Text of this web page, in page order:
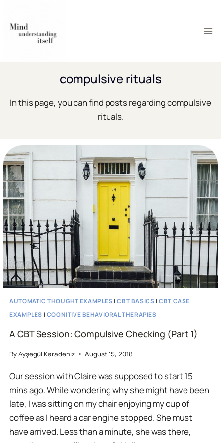
content
compulsive rituals
In this page, you can find posts regarding compulsive
rituals.
AUTOMATIC THOUGHT EXAMPLES |CBT BASICS |CBT CASE
EXAMPLES | COGNITIVE BEHAVIORAL THERAPIES
A CBT Session: Compulsive Checking (Part 1)
ByAyşegül Karadeniz August 15, 2018
Our session with Claire was supposed to start 15
mins ago. While wondering why she might have been
late, I was sitting on my chair enjoying my cup of
coffee as I heard a car engine stopped. She must
have arrived. Less than a minute, she was there,